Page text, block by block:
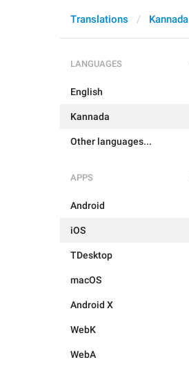
Translations Kannada
LANGUAGES
English
Kannada
Other languages...
APPS
Android
iOS
TDesktop
macOS
Android X
WebK
WebA